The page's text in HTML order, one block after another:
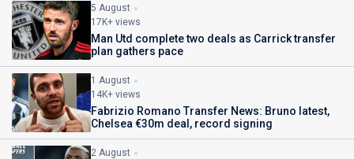
5 August
17K+ views
Man Utd complete two deals as Carrick transfer
plan gathers pace
1 August
14K+ views
Fabrizio Romano Transfer News: Bruno latest,
Chelsea €30m deal, record signing
2 August